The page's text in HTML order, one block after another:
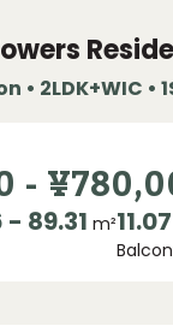
2LDK+WIC •
-
- 89.31 m²